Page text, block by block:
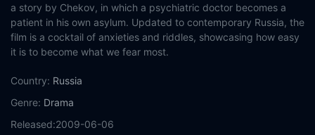
a story by Chekov, in which a psychiatric doctor becomes a
patient in his own asylum. Updated to contemporary Russia, the
film is a cocktail of anxieties and riddles, showcasing how easy
it is to become what we fear most.
Country: Russia
Genre: Drama
Released:2009-06-06